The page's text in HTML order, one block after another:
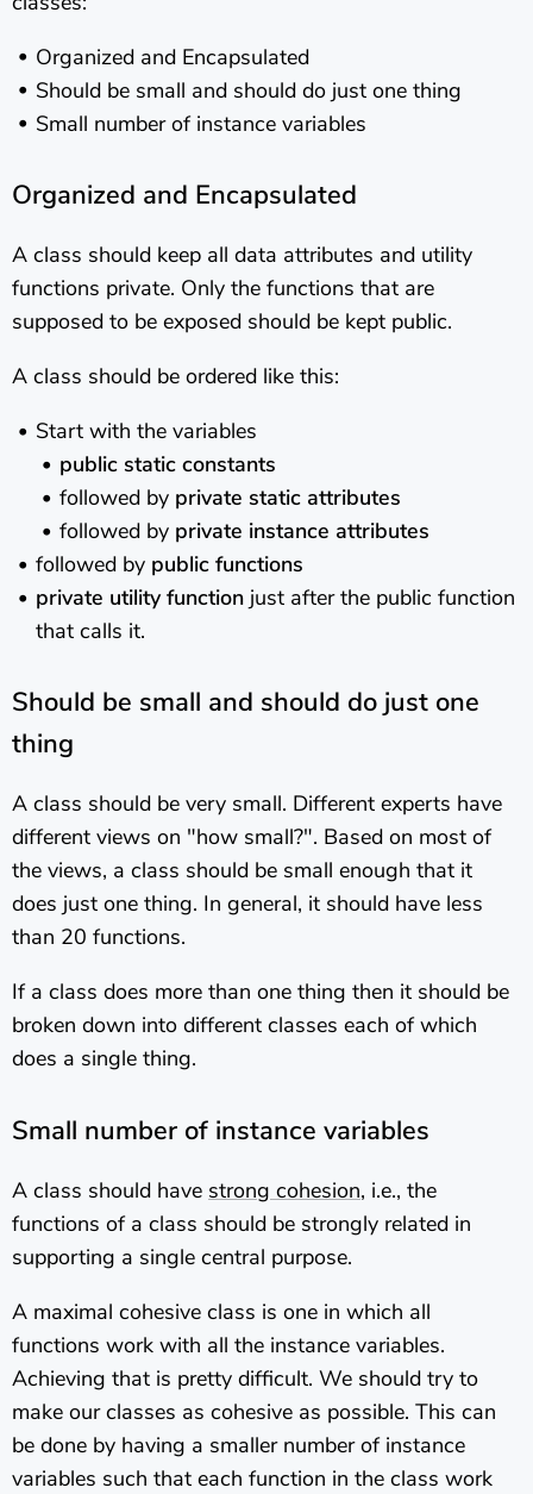
Organized and Encapsulated
Should be small and should do just one thing
Small number of instance variables
Organized and Encapsulated
A class should keep all data attributes and utility
functions private. Only the functions that are
supposed to be exposed should be kept public.
A class should be ordered like this:
Start with the variables
public static constants
followed by private static attributes
followed by private instance attributes
followed by public functions
private utility function just after the public function
that calls it.
Should be small and should do just one
thing
A class should be very small. Different experts have
different views on "how small?". Based on most of
the views, a class should be small enough that it
does just one thing. In general, it should have less
than 20 functions.
If a class does more than one thing then it should be
broken down into different classes each of which
does a single thing.
Small number of instance variables
A class should have strong cohesion, i.e., the
functions of a class should be strongly related in
supporting a single central purpose.
A maximal cohesive class is one in which all
functions work with all the instance variables.
Achieving that is pretty difficult. We should try to
make our classes as cohesive as possible. This can
be done by having a smaller number of instance
variables such that each function in the class work